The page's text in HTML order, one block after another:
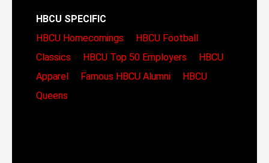
HBCU SPECIFIC
HBCU Homecomings
HBCU Football
Classics
HBCU Top 50 Employers
HBCU
Apparel
Famous HBCU Alumni
HBCU
Queens